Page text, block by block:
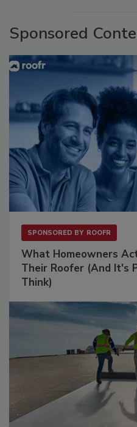
Sponsored
SPONSORED BY ROOFR
What Homeowners
Their Roofer (And It's
Think)